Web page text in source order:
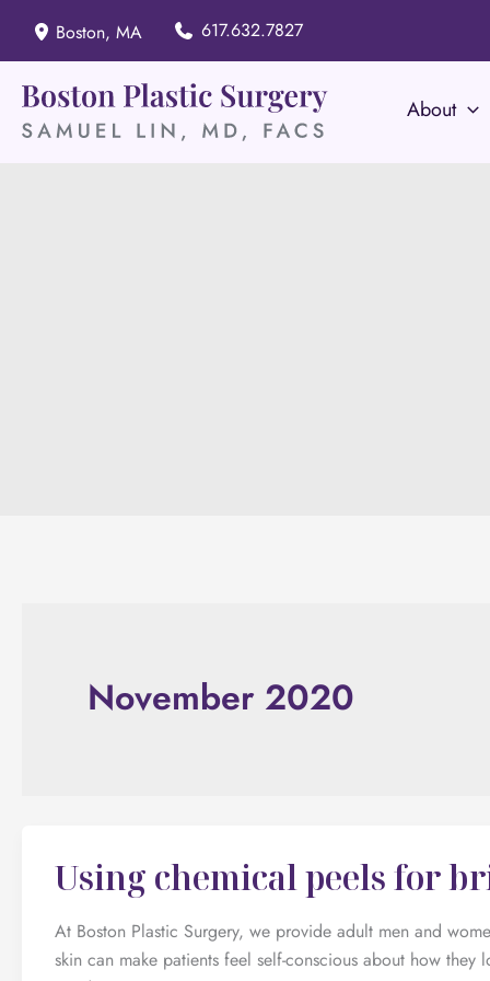
Skip
to
content
Boston, MA 617.632.7827
About
November 2020
Using chemical peels for
At Boston Plastic Surgery, we provide adult men and
skin can make patients feel self-conscious about how